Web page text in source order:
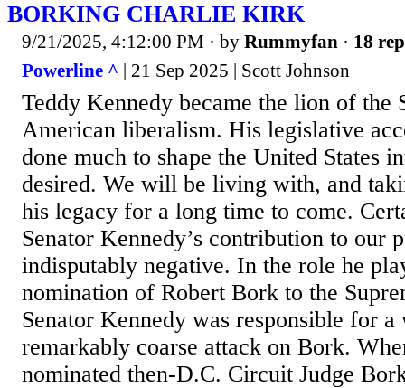
BORKING CHARLIE KIRK
9/21/2025, 4:12:00 PM · by Rummyfan · 18
Powerline ^ | 21 Sep 2025 | Scott Johnson
Teddy Kennedy became the lion of the
American liberalism. His legislative
done much to shape the United States
desired. We will be living with, and
his legacy for a long time to come.
Senator Kennedy’s contribution to our
indisputably negative. In the role he
nomination of Robert Bork to the
Senator Kennedy was responsible for
remarkably coarse attack on Bork.
nominated then-D.C. Circuit Judge